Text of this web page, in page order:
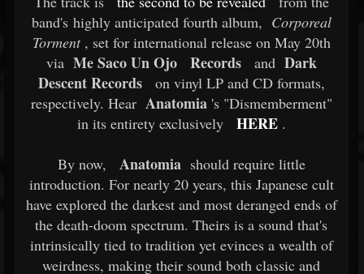
band's highly anticipated fourth album, Corporeal
Torment, set for international release on May 20th
via Me Saco Un Ojo Records and Dark
Descent Records
on vinyl LP and CD formats,
respectively. Hear Anatomia's "Dismemberment"
in its entirety exclusively
HERE .
By now, Anatomiashould require little
introduction. For nearly 20 years, this Japanese cult
have explored the darkest and most deranged ends of
the death-doom spectrum. Theirs is a sound that's
intrinsically tied to tradition yet evinces a wealth of
weirdness, making their sound both classic and